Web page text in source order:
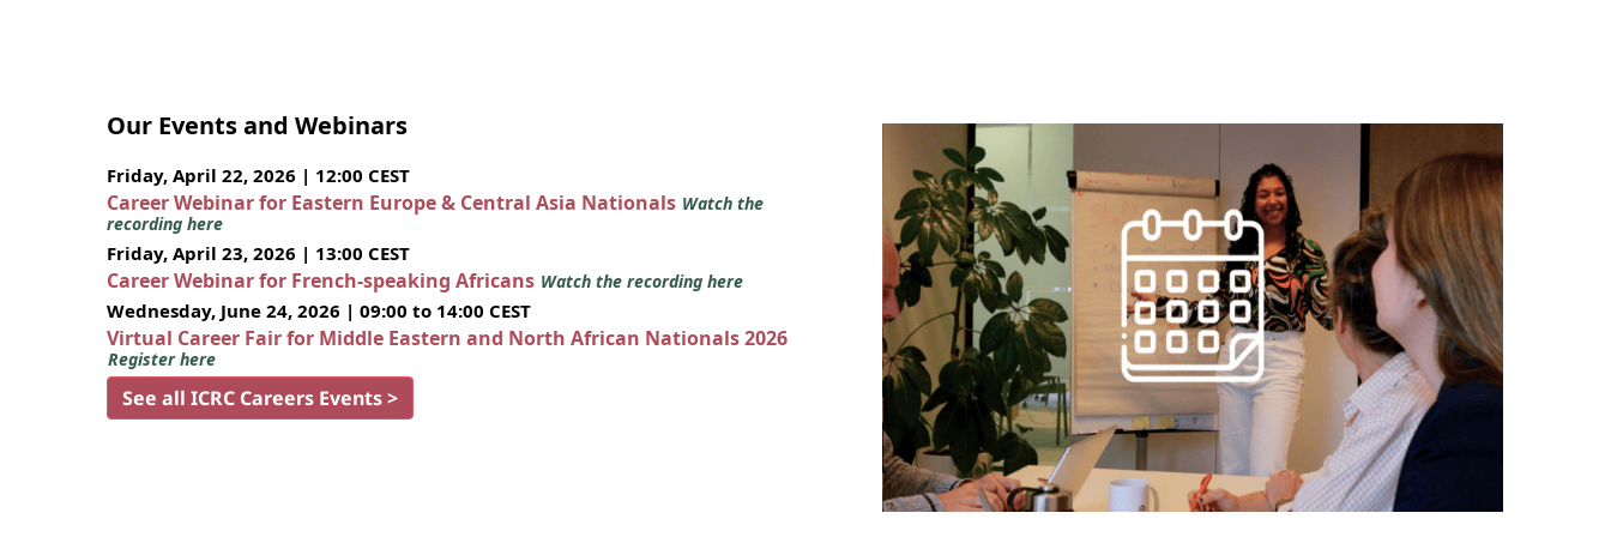
Our Events and Webinars
Friday, April 22, 2026 | 12:00 CEST
Career Webinar for Eastern Europe & Central Asia Nationals Watch the
recording here
Friday, April 23, 2026 | 13:00 CEST
Career Webinar for French-speaking Africans Watch the recording here
Wednesday, June 24, 2026 | 09:00 to 14:00 CEST
Virtual Career Fair for Middle Eastern and North African Nationals 2026
Register here
See all ICRC Careers Events >